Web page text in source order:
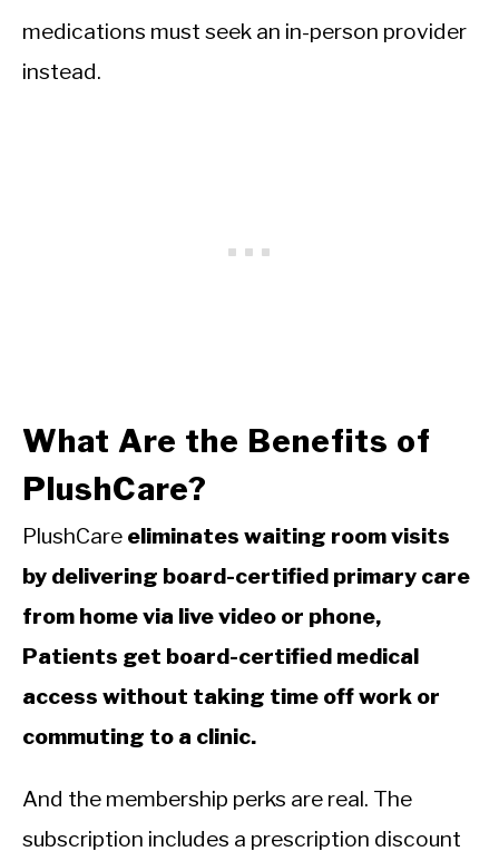
medications must seek an in-person provider
instead.
What Are the Benefits of
PlushCare?
PlushCare eliminates waiting room visits
by delivering board-certified primary care
from home via live video or phone,
Patients get board-certified medical
access without taking time off work or
commuting to a clinic.
And the membership perks are real. The
subscription includes a prescription discount